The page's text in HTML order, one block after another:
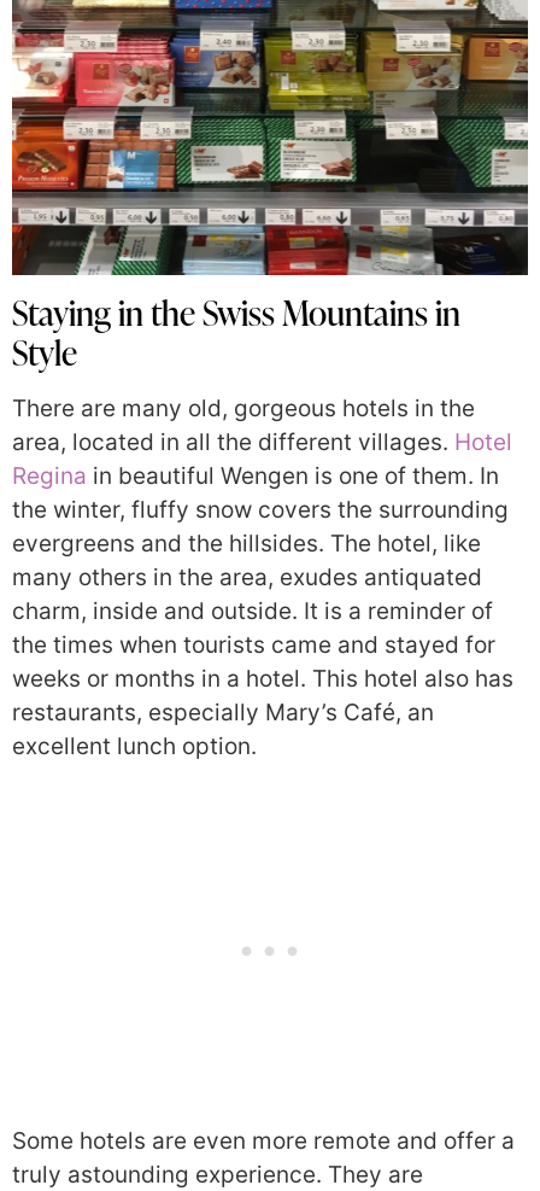
Staying in the Swiss Mountains in
Style
There are many old, gorgeous hotels in the
area, located in all the different villages. Hotel
Regina in beautiful Wengen is one of them. In
the winter, fluffy snow covers the surrounding
evergreens and the hillsides. The hotel, like
many others in the area, exudes antiquated
charm, inside and outside. It is a reminder of
the times when tourists came and stayed for
weeks or months in a hotel. This hotel also has
restaurants, especially Mary’s Café, an
excellent lunch option.
Some hotels are even more remote and offer a
truly astounding experience. They are